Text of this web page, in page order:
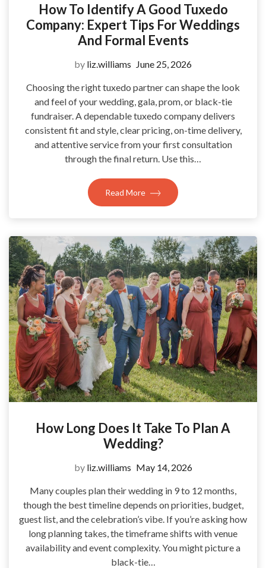
How To Identify A Good Tuxedo
Company: Expert Tips For Weddings
And Formal Events
by liz.williams June 25, 2026
Choosing the right tuxedo partner can shape the look
and feel of your wedding, gala, prom, or black-tie
fundraiser. A dependable tuxedo company delivers
consistent fit and style, clear pricing, on-time delivery,
and attentive service from your first consultation
through the final return. Use this…
Read More
How Long Does It Take To Plan A
Wedding?
by liz.williams May 14, 2026
Many couples plan their wedding in 9 to 12 months,
though the best timeline depends on priorities, budget,
guest list, and the celebration’s vibe. If you’re asking how
long planning takes, the timeframe shifts with venue
availability and event complexity. You might picture a
black-tie…